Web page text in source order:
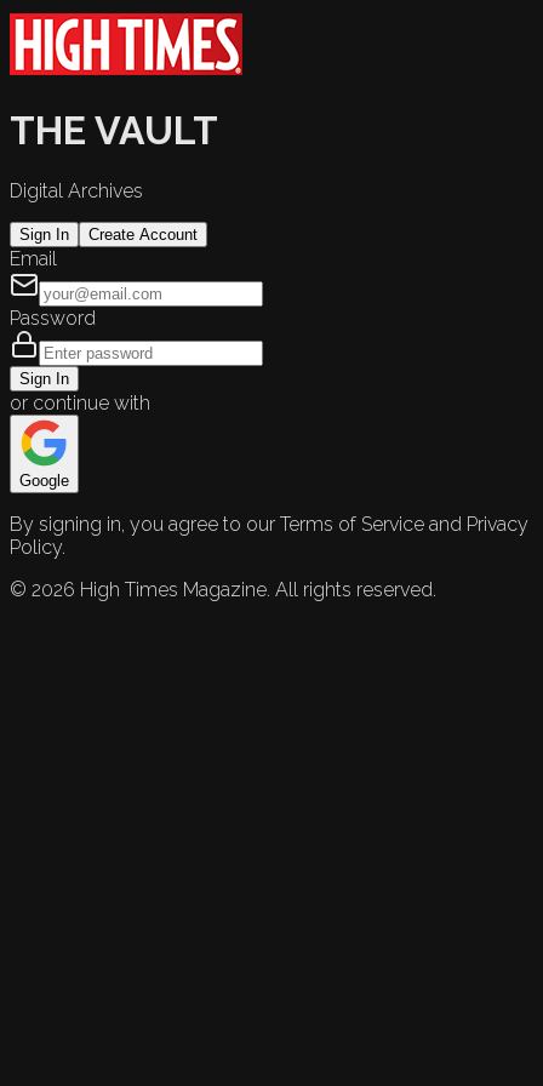
THE VAULT
Digital Archives
Sign In Create Account
Email
Password
Sign In
or continue with
Google
By signing in, you agree to our Terms of Service and Privacy
Policy.
© 2026 High Times Magazine. All rights reserved.